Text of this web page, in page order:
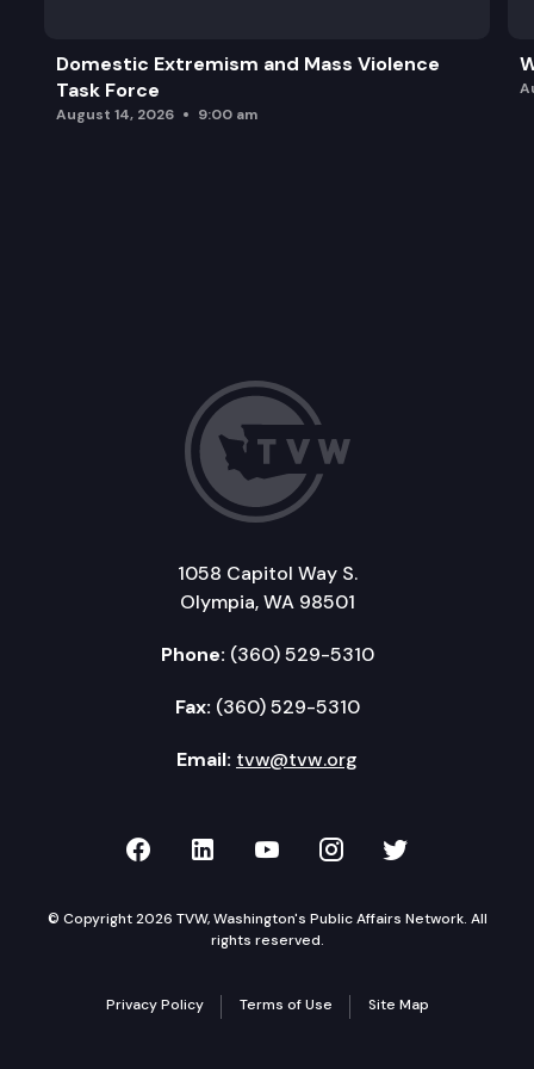
Domestic Extremism and Mass Violence
Task Force
August 14, 2026 9:00 am
1058 Capitol Way S.
Olympia, WA 98501
Phone: (360) 529-5310
Fax: (360) 529-5310
Email: tvw@tvw.org
TVW on Facebook
TVW on LinkedIn
TVW on YouTube
TVW onTVW on
© Copyright 2026 TVW, Washington's Public Affairs Network. All
rights reserved.
Privacy Policy Terms of Use Site Map